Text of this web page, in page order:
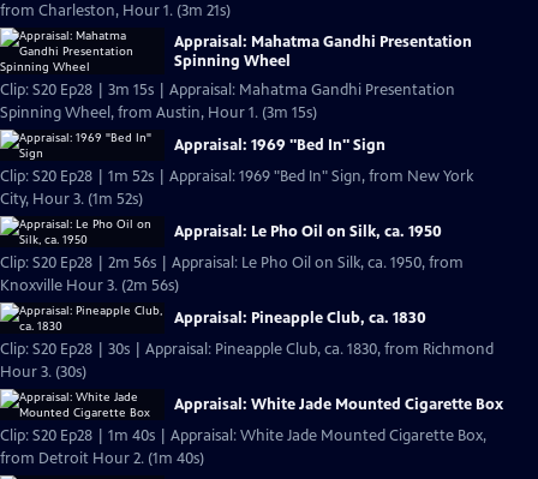
from Charleston, Hour 1. (3m 21s)
Appraisal: Mahatma Gandhi Presentation
Spinning Wheel
Clip: S20 Ep28 | 3m 15s | Appraisal: Mahatma Gandhi Presentation
Spinning Wheel, from Austin, Hour 1. (3m 15s)
Appraisal: 1969 "Bed In" Sign
Clip: S20 Ep28 | 1m 52s | Appraisal: 1969 "Bed In" Sign, from New York
City, Hour 3. (1m 52s)
Appraisal: Le Pho Oil on Silk, ca. 1950
Clip: S20 Ep28 | 2m 56s | Appraisal: Le Pho Oil on Silk, ca. 1950, from
Knoxville Hour 3. (2m 56s)
Appraisal: Pineapple Club, ca. 1830
Clip: S20 Ep28 | 30s | Appraisal: Pineapple Club, ca. 1830, from Richmond
Hour 3. (30s)
Appraisal: White Jade Mounted Cigarette Box
Clip: S20 Ep28 | 1m 40s | Appraisal: White Jade Mounted Cigarette Box,
from Detroit Hour 2. (1m 40s)